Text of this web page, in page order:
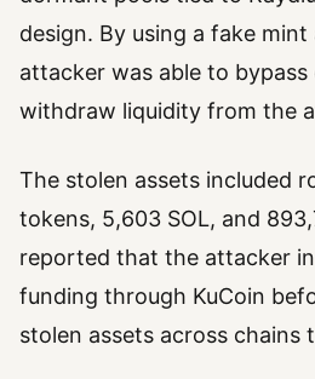
design. By using a fake
attacker was able to bypass
withdraw liquidity from the
The stolen assets included
tokens, 5,603 SOL, and
reported that the attacker
funding through KuCoin
stolen assets across chains